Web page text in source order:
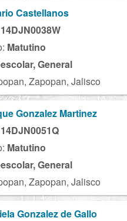
Castellanos
Matutino
General
Zapopan, Jalisco
Gonzalez Martinez
Matutino
General
Zapopan, Jalisco
Gonzalez de Gallo